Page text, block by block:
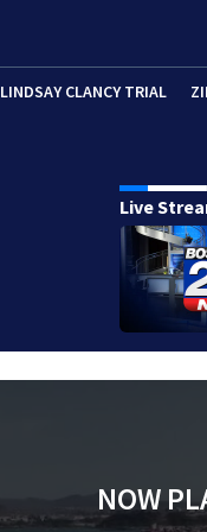
LINDSAY CLANCY TRIAL
Live
NOW